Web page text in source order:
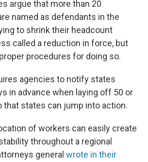
argue that more than 20
named as defendants in the
to shrink their headcount
called a reduction in force, but
procedures for doing so.
agencies to notify states
in advance when laying off 50 or
that states can jump into action.
of workers can easily create
throughout a regional
general wrote in their